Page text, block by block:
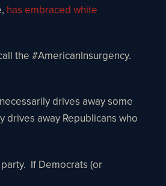
has embraced white
the #AmericanInsurgency.
drives away some
drives away Republicans who
If Democrats (or